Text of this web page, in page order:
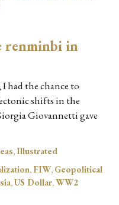
renminbi in
had the chance to
shifts in the
Giovannetti gave
,Illustrated
, FIW, Geopolitical
,US Dollar,WW2